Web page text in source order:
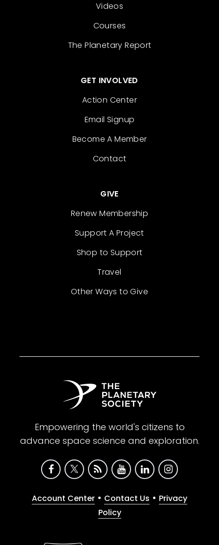
Videos
Courses
The Planetary Report
GET INVOLVED
Action Center
Email Signup
Become A Member
Contact
GIVE
Renew Membership
Support A Project
Shop to Support
Travel
Other Ways to Give
Empowering the world's citizens to
advance space science and exploration.
Account Center • Contact Us • Privacy
Policy